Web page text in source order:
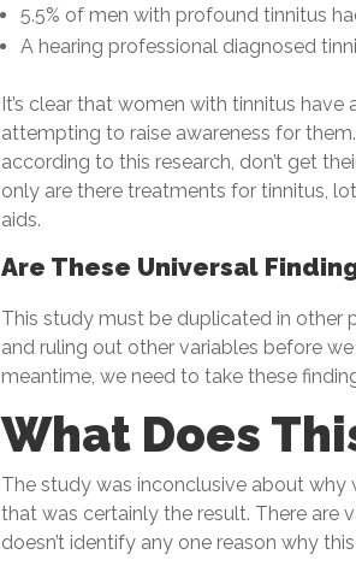
5.5% of men with profound tinnitus
A hearing professional diagnosed
It’s clear that women with tinnitus
attempting to raise awareness for
according to this research, don’t get
only are there treatments for tinnitus,
aids.
Are These Universal
This study must be duplicated in other
and ruling out other variables before
meantime, we need to take these
What Does
The study was inconclusive about why
that was certainly the result. There are
doesn’t identify any one reason why